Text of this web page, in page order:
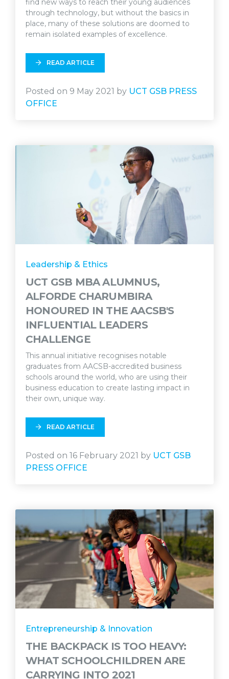
find new ways to reach their young audiences
through technology, but without the basics in
place, many of these solutions are doomed to
remain isolated examples of excellence.
READ ARTICLE
Posted on 9 May 2021 by UCT GSB PRESS
OFFICE
Leadership & Ethics
UCT GSB MBA ALUMNUS,
ALFORDE CHARUMBIRA
HONOURED IN THE AACSB'S
INFLUENTIAL LEADERS
CHALLENGE
This annual initiative recognises notable
graduates from AACSB-accredited business
schools around the world, who are using their
business education to create lasting impact in
their own, unique way.
READ ARTICLE
Posted on 16 February 2021 by UCT GSB
PRESS OFFICE
Entrepreneurship & Innovation
THE BACKPACK IS TOO HEAVY:
WHAT SCHOOLCHILDREN ARE
CARRYING INTO 2021